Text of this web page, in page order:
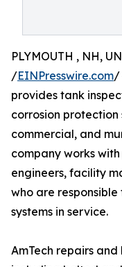
PLYMOUTH , NH,
/EINPresswire.com/
provides tank
corrosion
commercial, and
company works
engineers, facility
who are
systems in service.
AmTech repairs